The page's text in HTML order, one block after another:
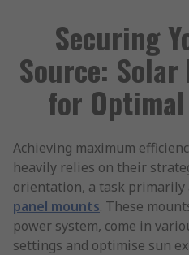
Securing
Source:
for
Achieving maximum
heavily relies on their
orientation, a task primarily
panel mounts. These
power system, come in
settings and optimise sun